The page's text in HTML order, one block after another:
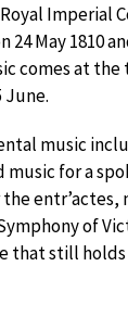
Imperial
24 May 1810
comes at
June.
music
for a
entr’actes,
of
that still holds